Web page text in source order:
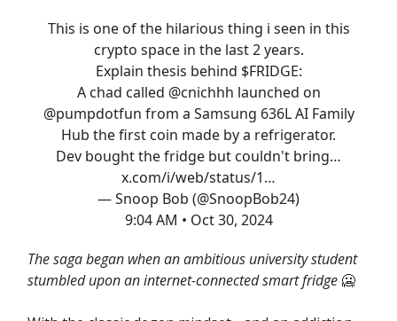
This is one of the hilarious thing i seen in this
crypto space in the last 2 years.
Explain thesis behind $FRIDGE:
A chad called @cnichhh launched on
@pumpdotfun from a Samsung 636L AI Family
Hub the first coin made by a refrigerator.
Dev bought the fridge but couldn't bring…
x.com/i/web/status/1…
— Snoop Bob (@SnoopBob24)
9:04 AM • Oct 30, 2024
The saga began when an ambitious university student
stumbled upon an internet-connected smart fridge 🥶